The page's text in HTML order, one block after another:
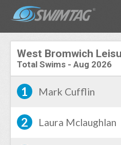
West Bromwich
Total Swims - Aug 2026
1 Mark Cufflin
2 Laura Mclaughlan